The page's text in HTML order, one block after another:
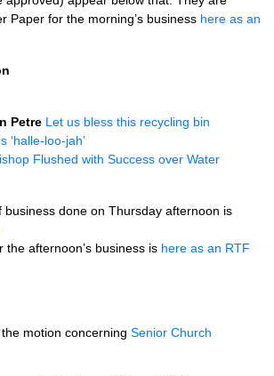
Paper for the morning’s business here as an
Petre Let us bless this recycling bin
‘halle-loo-jah’
Flushed with Success over Water
business done on Thursday afternoon is
afternoon’s business is here as an RTF
motion concerning Senior Church